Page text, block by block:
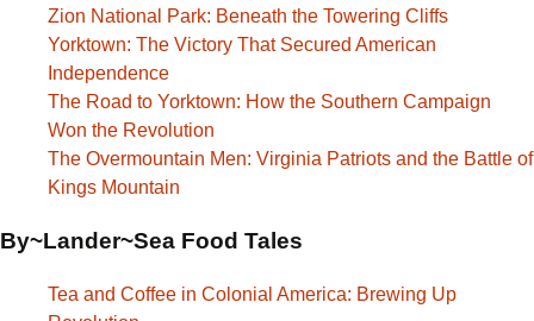
Zion National Park: Beneath the Towering Cliffs
Yorktown: The Victory That Secured American
Independence
The Road to Yorktown: How the Southern Campaign
Won the Revolution
The Overmountain Men: Virginia Patriots and the Battle of
Kings Mountain
By~Lander~Sea Food Tales
Tea and Coffee in Colonial America: Brewing Up